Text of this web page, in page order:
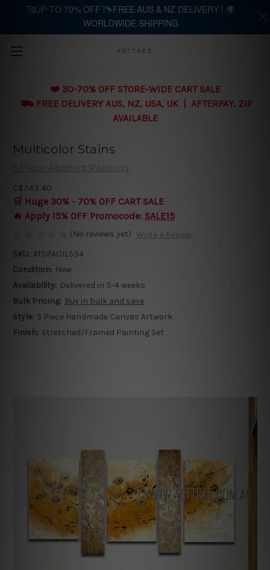
Skip to main content
ARTTREE
❤️ 30-70% OFF STORE-WIDE CART SALE
⛟ FREE DELIVERY AUS, NZ, USA, UK | AFTERPAY, ZIP
AVAILABLE
Multicolor Stains
5 Piece Abstract Painting
C$743.40
🛒 Huge 30% - 70% OFF CART SALE
🔥 Apply 15% OFF Promocode: SALE15
(No reviews yet) Write a Review
SKU: AT5PAOIL534
Condition: New
Availability: Delivered in 3-4 weeks
Bulk Pricing: Buy in bulk and save
Style: 5 Piece Handmade Canvas Artwork
Finish: Stretched/Framed Painting Set
🥰UP-TO 70% OFF |⛷️FREE AUS & NZ DELIVERY | 🌍
WORLDWIDE SHIPPING